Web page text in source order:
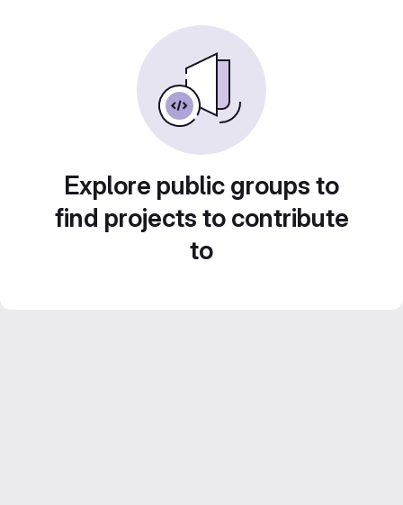
Explore public groups to
find projects to contribute
to